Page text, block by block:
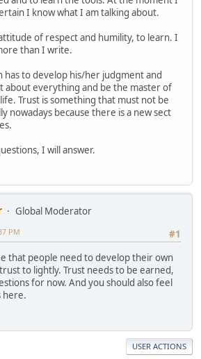
I know what I am talking about.
of respect and humility, to learn. I
than I write.
has to develop his/her judgment and
about everything and be the master of
Trust is something that must not be
nowadays because there is a new sect
I will answer.
Global Moderator
#1
PM
that people need to develop their own
to lightly. Trust needs to be earned,
for now. And you should also feel
here.
USER ACTIONS